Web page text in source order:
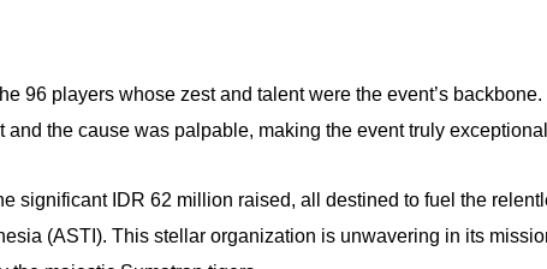
96 players whose zest and talent were the event’s backbone.
the cause was palpable, making the event truly
significant IDR 62 million raised, all destined to fuel the
(ASTI). This stellar organization is unwavering in its